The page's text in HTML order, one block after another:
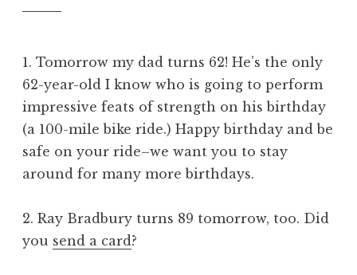
1. Tomorrow my dad turns 62! He’s the only
62-year-old I know who is going to perform
impressive feats of strength on his birthday
(a 100-mile bike ride.) Happy birthday and be
safe on your ride–we want you to stay
around for many more birthdays.
2. Ray Bradbury turns 89 tomorrow, too. Did
you send a card ?